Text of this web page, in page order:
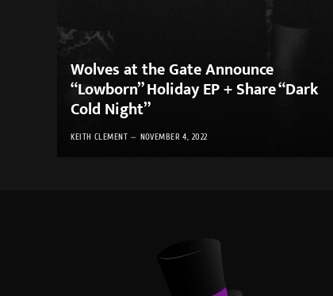
Wolves at the Gate Announce
“Lowborn” Holiday EP + Share “Dark
Cold Night”
KEITH CLEMENT NOVEMBER 4, 2022